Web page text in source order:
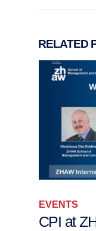
RELATED
EVENTS